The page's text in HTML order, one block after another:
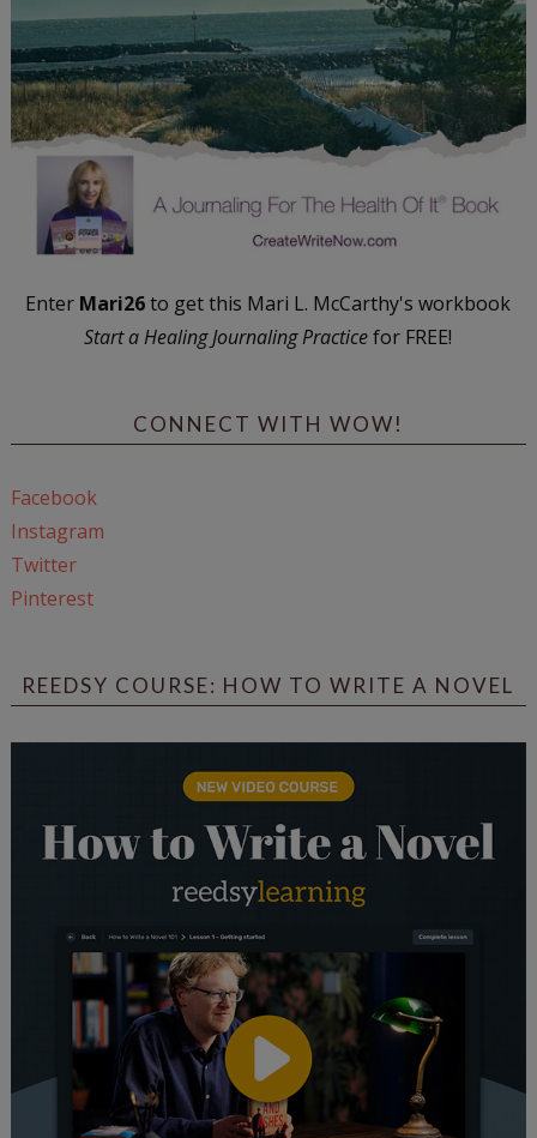
Enter Mari26to get this Mari L. McCarthy's workbook
Start a Healing Journaling Practicefor FREE!
CONNECT WITH WOW!
Facebook
Instagram
Twitter
Pinterest
REEDSY COURSE: HOW TO WRITE A NOVEL